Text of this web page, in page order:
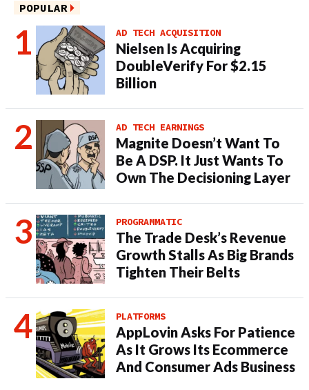
POPULAR
AD TECH ACQUISITION
Nielsen Is Acquiring
DoubleVerify For $2.15
Billion
AD TECH EARNINGS
Magnite Doesn’t Want To
Be A DSP. It Just Wants To
Own The Decisioning Layer
PROGRAMMATIC
The Trade Desk’s Revenue
Growth Stalls As Big Brands
Tighten Their Belts
PLATFORMS
AppLovin Asks For Patience
As It Grows Its Ecommerce
And Consumer Ads Business